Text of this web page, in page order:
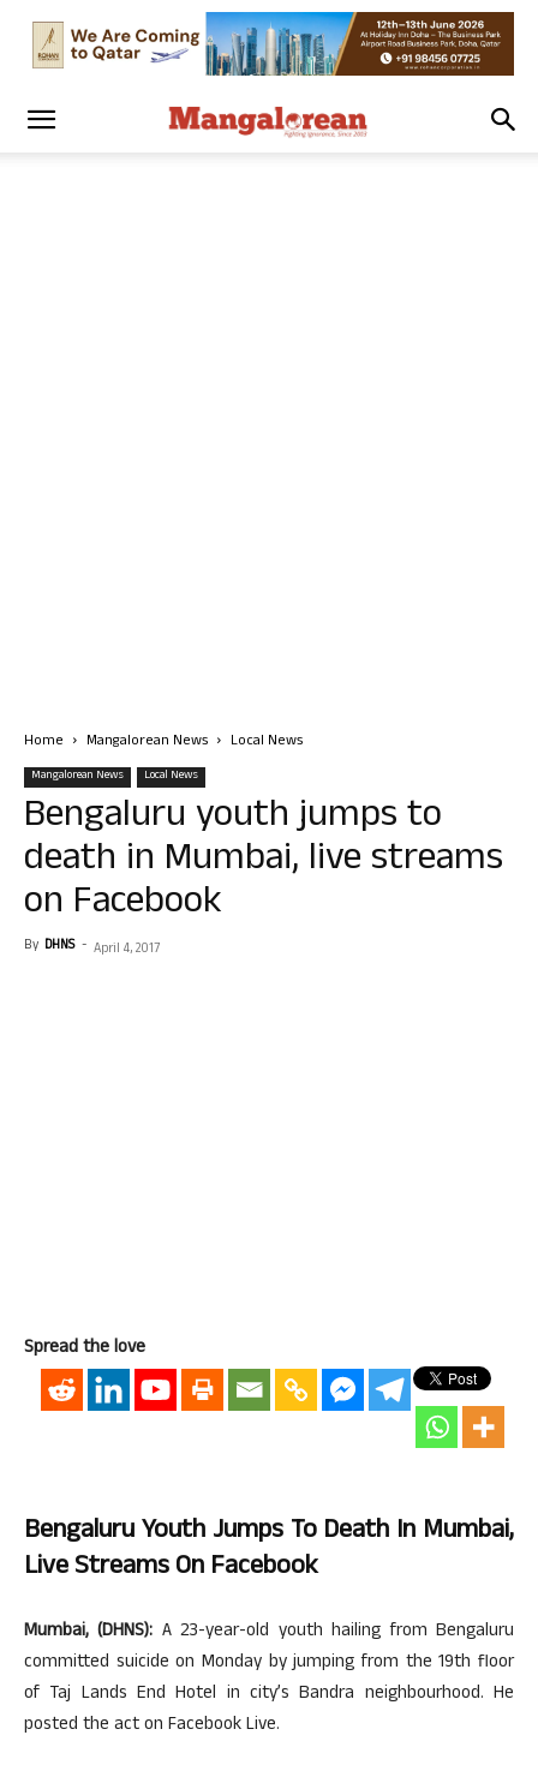
Home Mangalorean News Local News
Mangalorean News Local News
Bengaluru youth jumps to
death in Mumbai, live streams
on Facebook
By DHNS - April 4, 2017
Spread the love
Bengaluru Youth Jumps To Death In Mumbai,
Live Streams On Facebook
Mumbai, (DHNS): A 23-year-old youth hailing from Bengaluru
committed suicide on Monday by jumping from the 19th floor
of Taj Lands End Hotel in city’s Bandra neighbourhood. He
posted the act on Facebook Live.